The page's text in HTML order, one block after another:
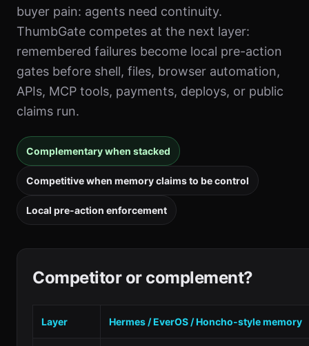
buyer pain: agents need continuity.
ThumbGate competes at the next layer:
remembered failures become local pre-action
gates before shell, files, browser automation,
APIs, MCP tools, payments, deploys, or public
claims run.
Complementary when stacked
Competitive when memory claims to be control
Local pre-action enforcement
Competitor or complement?
Layer Hermes / EverOS / Honcho-style memory